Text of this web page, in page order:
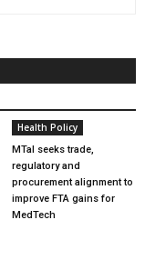
Health Policy
MTaI seeks trade,
regulatory and
procurement alignment to
improve FTA gains for
MedTech